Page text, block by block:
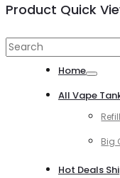
Product Quick
Search
Home
All Vape
Big
Hot Deals